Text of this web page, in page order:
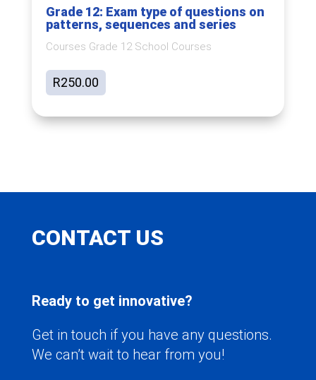
Grade 12: Exam type of questions on
patterns, sequences and series
Courses Grade 12 School Courses
R250.00
CONTACT US
Ready to get innovative?
Get in touch if you have any questions.
We can’t wait to hear from you!